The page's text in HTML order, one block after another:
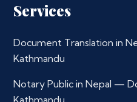
Services
Document Translation in
Kathmandu
Notary Public in Nepal —
Kathmandu